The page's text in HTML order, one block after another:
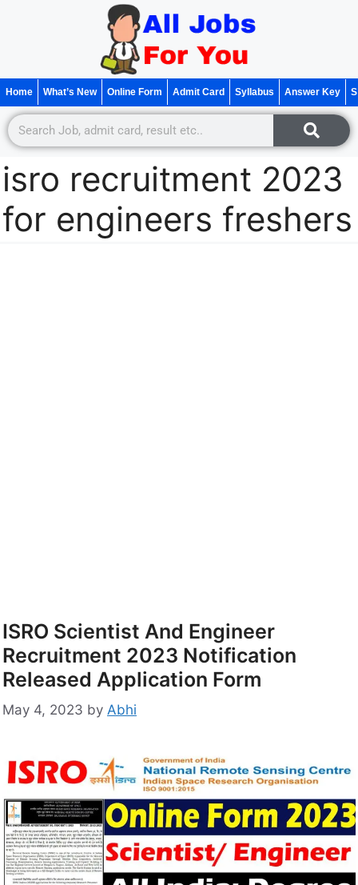
Home What’s New Online Form Admit Card Syllabus Answer Key
isro recruitment 2023
for engineers freshers
ISRO Scientist And Engineer
Recruitment 2023 Notification
Released Application Form
May 4, 2023 by Abhi